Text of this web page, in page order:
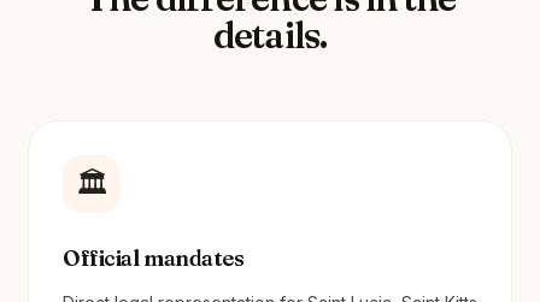
details.
🏛️
Official mandates